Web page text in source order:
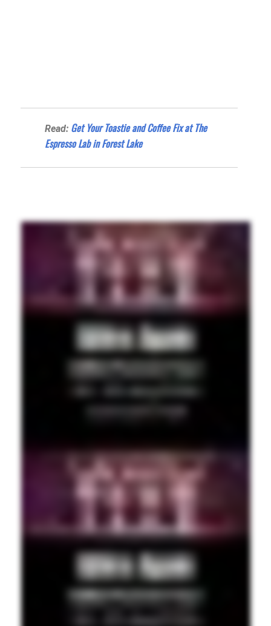
Read: Get Your Toastie and Coffee Fix at The
Espresso Lab in Forest Lake